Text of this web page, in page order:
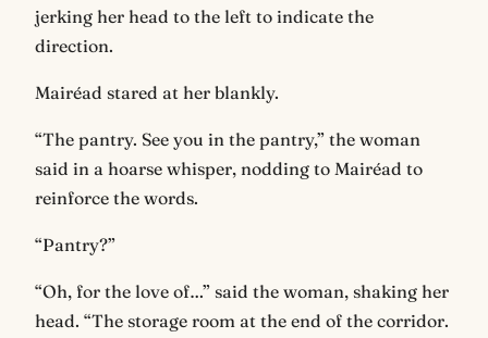
jerking her head to the left to indicate the
direction.
Mairéad stared at her blankly.
“The pantry. See you in the pantry,” the woman
said in a hoarse whisper, nodding to Mairéad to
reinforce the words.
“Pantry?”
“Oh, for the love of…” said the woman, shaking her
head. “The storage room at the end of the corridor.